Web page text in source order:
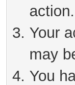
action.
Your
may
You